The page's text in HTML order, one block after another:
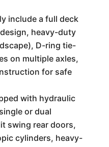
include a full deck
heavy-duty
D-ring tie-
on multiple axles,
for safe
with hydraulic
or dual
swing rear doors,
cylinders, heavy-